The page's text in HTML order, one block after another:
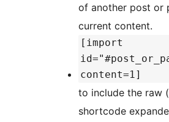
of another post or
current content.
[import
content=1]
to include the raw
shortcode